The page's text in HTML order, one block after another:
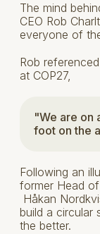
The mind
CEO Rob
everyone of
Rob
at COP27,
"We are on
foot on the
Following an
former Head
Håkan
build a circular
the better.